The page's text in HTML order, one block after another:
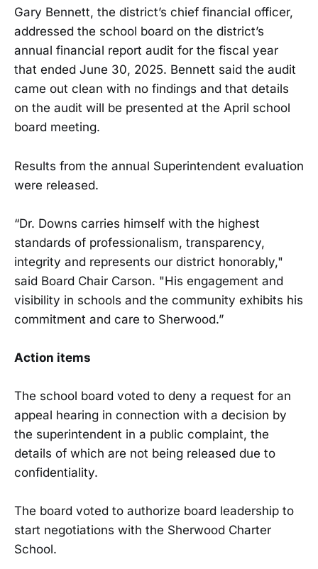
Gary Bennett, the district’s chief financial officer,
addressed the school board on the district’s
annual financial report audit for the fiscal year
that ended June 30, 2025. Bennett said the audit
came out clean with no findings and that details
on the audit will be presented at the April school
board meeting.
Results from the annual Superintendent evaluation
were released.
“Dr. Downs carries himself with the highest
standards of professionalism, transparency,
integrity and represents our district honorably,"
said Board Chair Carson. "His engagement and
visibility in schools and the community exhibits his
commitment and care to Sherwood.”
Action items
The school board voted to deny a request for an
appeal hearing in connection with a decision by
the superintendent in a public complaint, the
details of which are not being released due to
confidentiality.
The board voted to authorize board leadership to
start negotiations with the Sherwood Charter
School.